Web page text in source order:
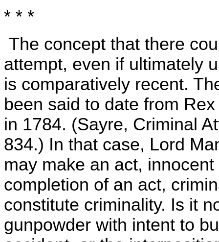
* * *
The concept that there
attempt, even if ultimately
is comparatively recent.
been said to date from
in 1784. (Sayre, Criminal
834.) In that case, Lord
may make an act,
completion of an act,
constitute criminality. Is it
gunpowder with intent to